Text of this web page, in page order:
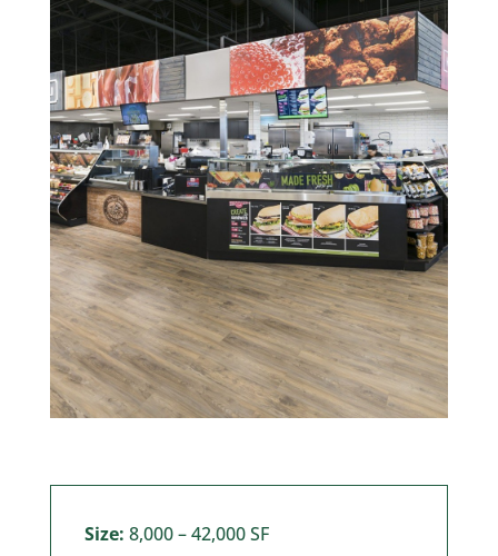
Size: 8,000 – 42,000 SF